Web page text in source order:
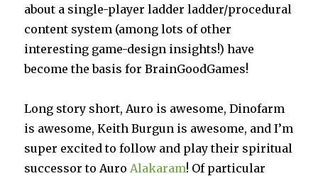
about a single-player ladder ladder/procedural
content system (among lots of other
interesting game-design insights!) have
become the basis for BrainGoodGames!
Long story short, Auro is awesome, Dinofarm
is awesome, Keith Burgun is awesome, and I’m
super excited to follow and play their spiritual
successor to Auro Alakaram! Of particular